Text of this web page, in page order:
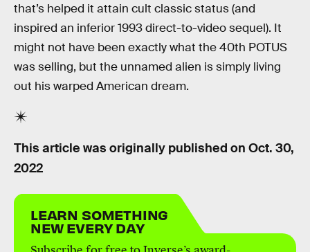
that’s helped it attain cult classic status (and
inspired an inferior 1993 direct-to-video sequel). It
might not have been exactly what the 40th POTUS
was selling, but the unnamed alien is simply living
out his warped American dream.
This article was originally published on Oct. 30,
2022
LEARN SOMETHING
NEW EVERY DAY